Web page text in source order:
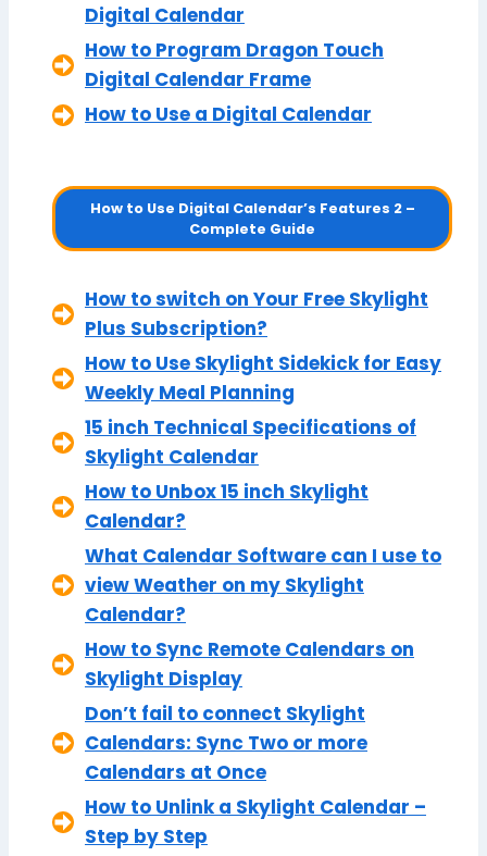
Digital Calendar
How to Program Dragon Touch
Digital Calendar Frame
How to Use a Digital Calendar
How to Use Digital Calendar’s Features 2 –
Complete Guide
How to switch on Your Free Skylight
Plus Subscription?
How to Use Skylight Sidekick for Easy
Weekly Meal Planning
15 inch Technical Specifications of
Skylight Calendar
How to Unbox 15 inch Skylight
Calendar?
What Calendar Software can I use to
view Weather on my Skylight
Calendar?
How to Sync Remote Calendars on
Skylight Display
Don’t fail to connect Skylight
Calendars: Sync Two or more
Calendars at Once
How to Unlink a Skylight Calendar –
Step by Step